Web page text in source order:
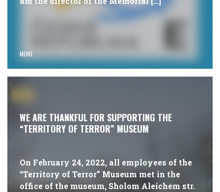
MORE
WE ARE THANKFUL FOR SUPPORTING THE
“TERRITORY OF TERROR” MUSEUM
On February 24, 2022, all employees of the
“Territory of Terror” Museum met in the
office of the museum, Sholom Aleichem str.